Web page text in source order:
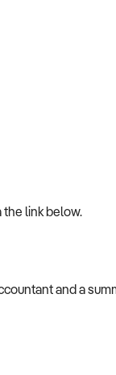
the link below.
and a